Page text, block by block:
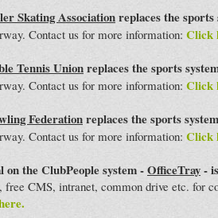
Skating Associationreplaces the
Contact us for more information: Click
Tennis Unionreplaces the sports
Contact us for more information: Click
Federationreplaces the sports
Contact us for more information: Click
on the ClubPeople system -OfficeTray-
free CMS, intranet, common drive etc. for